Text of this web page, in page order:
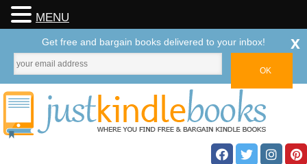
MENU
Get free and bargain books delivered to your inbox! x